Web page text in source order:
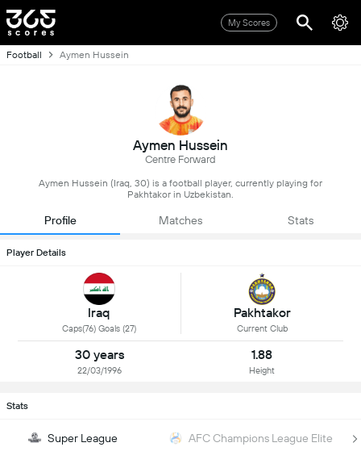
My Scores
Football Aymen Hussein
Aymen Hussein
Centre Forward
Aymen Hussein (Iraq, 30) is a football player, currently playing for
Pakhtakor in Uzbekistan.
Profile Matches Stats
Player Details
Iraq
Caps(76) Goals (27)
Pakhtakor
Current Club
30 years
22/03/1996
1.88
Height
Stats
Super League AFC Champions League Elite